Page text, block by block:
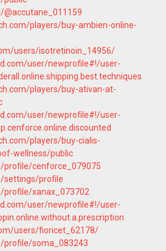
players/buy-ambien-online-
users/isotretinoin_14956/
user/newprofile#!/user-
players/buy-ativan-at-
user/newprofile#!/user-
players/buy-cialis-
wellness/public
profile/cenforce_079075
settings/profile
profile/xanax_073702
user/newprofile#!/user-
users/fioricet_62178/
profile/soma_083243